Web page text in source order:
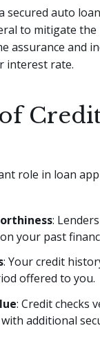
secured auto
to mitigate
assurance and
interest rate.
role in loan
:
your past
: Your credit
offered to you.
: Credit checks
additional